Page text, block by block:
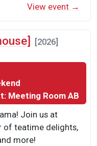
View event →
[2026]
Meeting Room AB
Join us at
of teatime delights,
more!